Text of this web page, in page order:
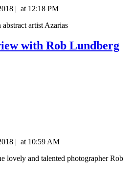
| at 12:18 PM
artist Azarias
with Rob Lundberg
| at 10:59 AM
lovely and talented photographer Rob